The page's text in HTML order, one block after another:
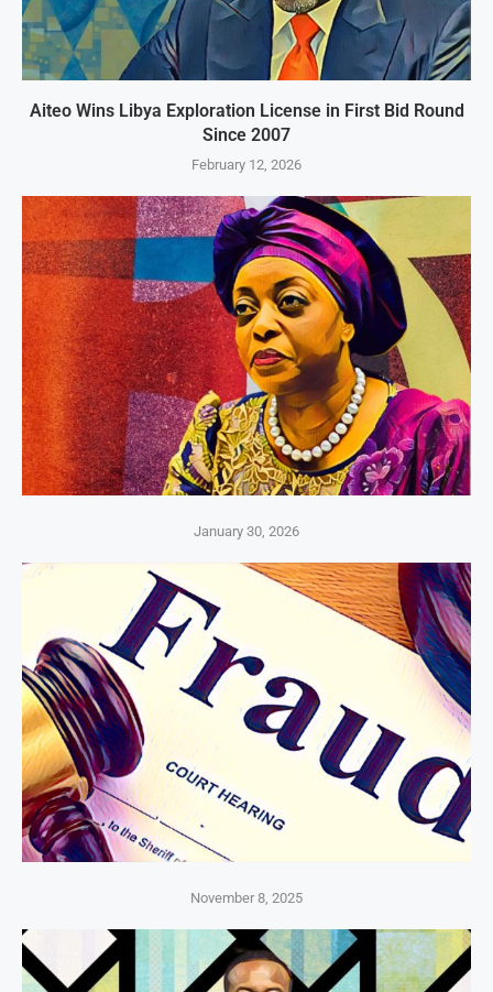
Aiteo Wins Libya Exploration License in First Bid Round
Since 2007
February 12, 2026
January 30, 2026
November 8, 2025